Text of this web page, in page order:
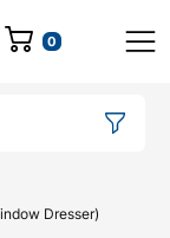
0
Dresser)